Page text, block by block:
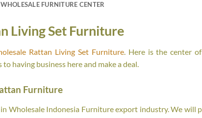
WHOLESALE FURNITURE CENTER
Living Set Furniture
Rattan Living Set Furniture. Here is the center of
having business here and make a deal.
Furniture
in Wholesale Indonesia Furniture export industry. We